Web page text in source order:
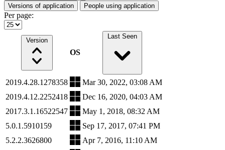
Versions of application People using application
Per page:
Version
OS
Last Seen
2019.4.28.1278358
Mar 30, 2022, 03:08 AM
2019.4.12.2252418
Dec 16, 2020, 04:03 AM
2017.3.1.16522547
May 1, 2018, 08:32 AM
5.0.1.5910159
Sep 17, 2017, 07:41 PM
5.2.2.3626800
Apr 7, 2016, 11:10 AM